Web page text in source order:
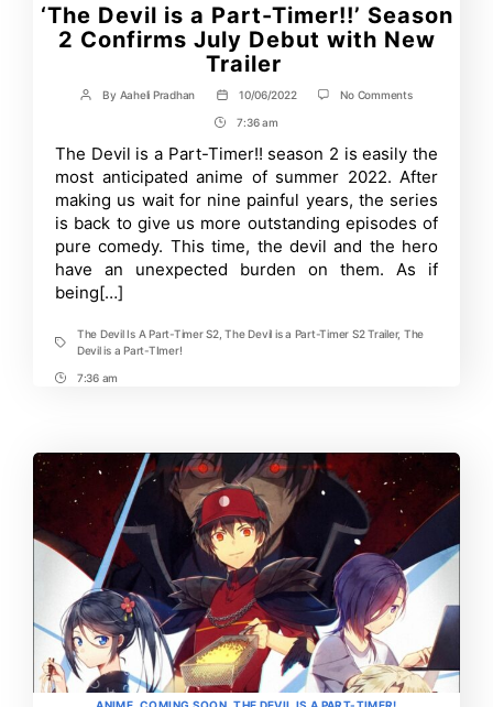
‘The Devil is a Part-Timer!!’ Season
2 Confirms July Debut with New
Trailer
Post
By Aaheli Pradhan
Post
date
10/06/2022 No Commentson
a
Part-
Timer!!’
Season
2
Confirms
Debut
Post
Time
7:36 am
The Devil is a Part-Timer!! season 2 is easily the
most anticipated anime of summer 2022. After
making us wait for nine painful years, the series
is back to give us more outstanding episodes of
pure comedy. This time, the devil and the hero
have an unexpected burden on them. As if
being[…]
Tags
The Devil Is A Part-Timer S2,The Devil is a Part-Timer S2 Trailer, The
Devil is a Part-TImer!
Post7:36 am